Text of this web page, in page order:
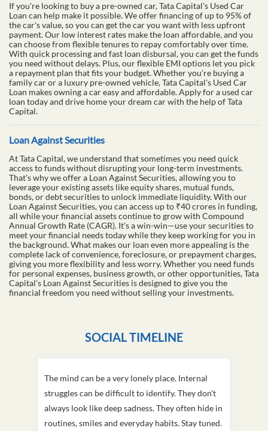
If you're looking to buy a pre-owned car, Tata Capital's Used Car
Loan can help make it possible. We offer financing of up to 95% of
the car's value, so you can get the car you want with less upfront
payment. Our low interest rates make the loan affordable, and you
can choose from flexible tenures to repay comfortably over time.
With quick processing and fast loan disbursal, you can get the funds
you need without delays. Plus, our flexible EMI options let you pick
a repayment plan that fits your budget. Whether you're buying a
family car or a luxury pre-owned vehicle, Tata Capital's Used Car
Loan makes owning a car easy and affordable. Apply for a used car
loan today and drive home your dream car with the help of Tata
Capital.
Loan Against Securities
At Tata Capital, we understand that sometimes you need quick
access to funds without disrupting your long-term investments.
That's why we offer a Loan Against Securities, allowing you to
leverage your existing assets like equity shares, mutual funds,
bonds, or debt securities to unlock immediate liquidity. With our
Loan Against Securities, you can access up to ₹40 crores in funding,
all while your financial assets continue to grow with Compound
Annual Growth Rate (CAGR). It’s a win-win—use your securities to
meet your financial needs today while they keep working for you in
the background. What makes our loan even more appealing is the
complete lack of convenience, foreclosure, or prepayment charges,
giving you more flexibility and less worry. Whether you need funds
for personal expenses, business growth, or other opportunities, Tata
Capital’s Loan Against Securities is designed to give you the
financial freedom you need without selling your investments.
SOCIAL TIMELINE
The mind can be a very lonely place. Internal
struggles can be difficult to identify. They don't
always look like deep sadness. They often hide in
routines, smiles and everyday habits. Stay tuned.